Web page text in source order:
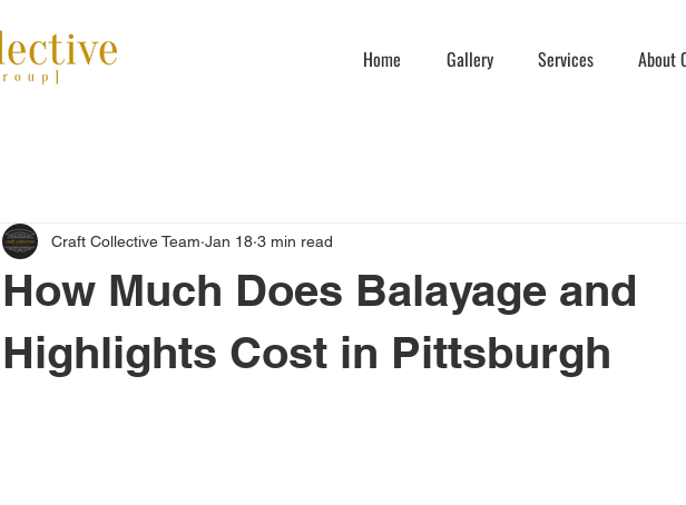
Home Gallery Services About
How Much Does Balayage and
Highlights Cost in Pittsburgh
Craft Collective Team Jan 18 3 min read